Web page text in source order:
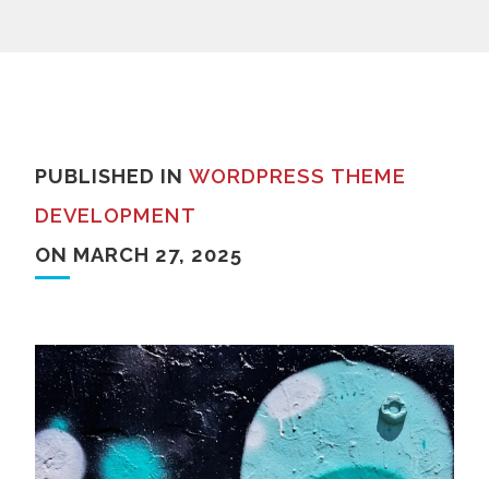
PUBLISHED IN WORDPRESS THEME
DEVELOPMENT
ON MARCH 27, 2025